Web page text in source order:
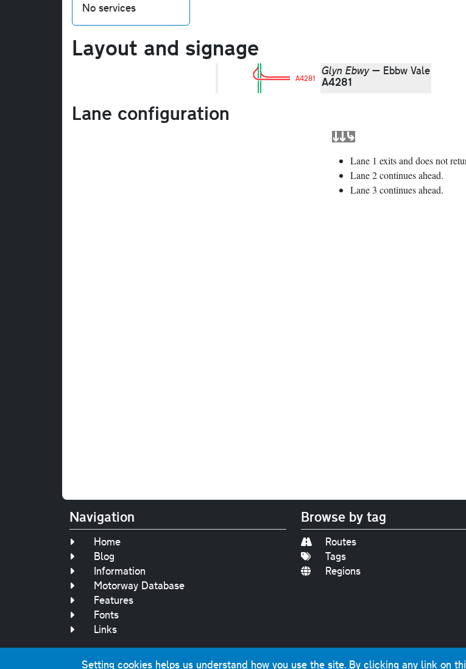
No services
Layout and signage
A4281
Glyn Ebwy— Ebbw Vale
A4281
Lane configuration
Lane 1 exits and does not
Lane 2 continues ahead.
Lane 3 continues ahead.
Navigation
Home
Blog
Information
Motorway Database
Features
Fonts
Links
Browse by tag
Routes
Tags
Regions
Setting cookies helps us understand how you use the site. By clicking any link on